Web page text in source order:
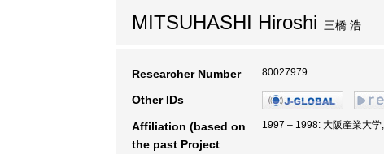
MITSUHASHI Hiroshi 三橋 浩
Researcher Number 80027979
Other IDs
Affiliation (based on
the past Project
1997 – 1998: 大阪産業大学